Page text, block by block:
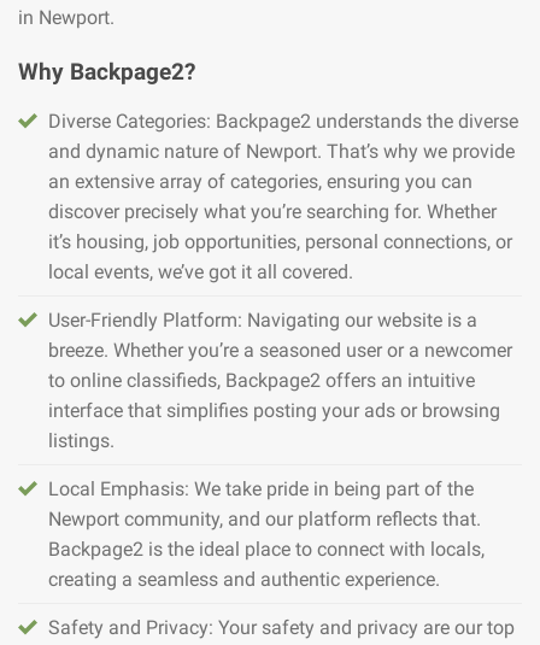
in Newport.
Why Backpage2?
Diverse Categories: Backpage2 understands the diverse
and dynamic nature of Newport. That’s why we provide
an extensive array of categories, ensuring you can
discover precisely what you’re searching for. Whether
it’s housing, job opportunities, personal connections, or
local events, we’ve got it all covered.
User-Friendly Platform: Navigating our website is a
breeze. Whether you’re a seasoned user or a newcomer
to online classifieds, Backpage2 offers an intuitive
interface that simplifies posting your ads or browsing
listings.
Local Emphasis: We take pride in being part of the
Newport community, and our platform reflects that.
Backpage2 is the ideal place to connect with locals,
creating a seamless and authentic experience.
Safety and Privacy: Your safety and privacy are our top